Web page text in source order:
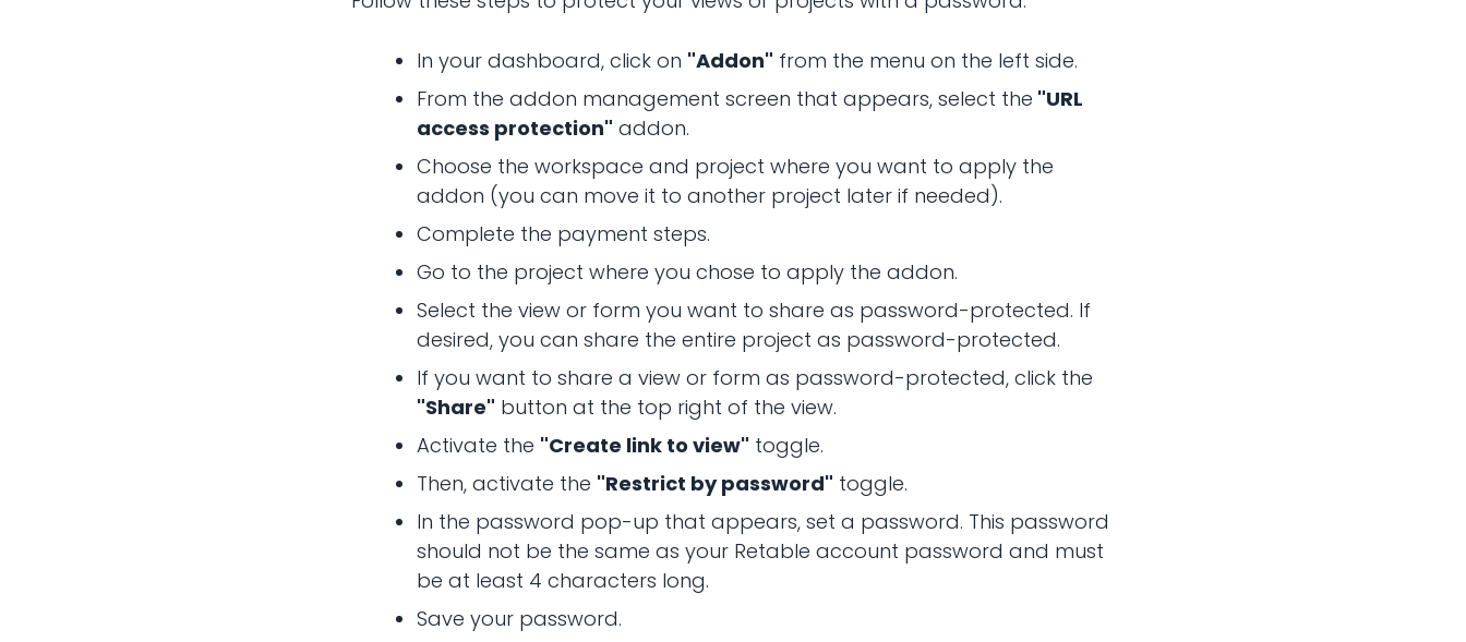
In your dashboard, click on "Addon" from the menu on the left side.
From the addon management screen that appears, select the "URL
access protection" addon.
Choose the workspace and project where you want to apply the
addon (you can move it to another project later if needed).
Complete the payment steps.
Go to the project where you chose to apply the addon.
Select the view or form you want to share as password-protected. If
desired, you can share the entire project as password-protected.
If you want to share a view or form as password-protected, click the
"Share" button at the top right of the view.
Activate the "Create link to view" toggle.
Then, activate the "Restrict by password" toggle.
In the password pop-up that appears, set a password. This password
should not be the same as your Retable account password and must
be at least 4 characters long.
Save your password.